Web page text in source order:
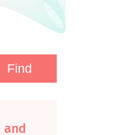
and